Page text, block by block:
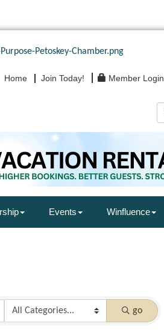
Home Join Today! Member Login
Events Winfluence
go